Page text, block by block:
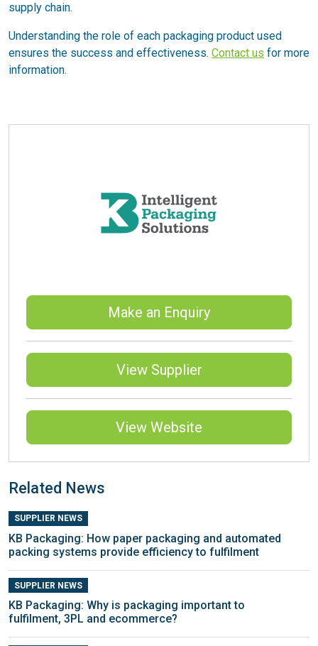
supply chain.
Understanding the role of each packaging product used
ensures the success and effectiveness. Contact us for more
information.
Make an Enquiry
View Supplier
View Website
Related News
SUPPLIER NEWS
KB Packaging: How paper packaging and automated
packing systems provide efficiency to fulfilment
SUPPLIER NEWS
KB Packaging: Why is packaging important to
fulfilment, 3PL and ecommerce?